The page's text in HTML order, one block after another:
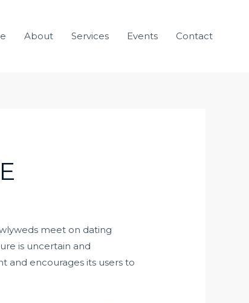
About Services Events Contact
meet on dating
is uncertain and
and encourages its users to